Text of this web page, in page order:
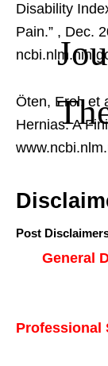
Disability
Pain.” , Dec.
Öten, Erol, et
Hernias: A
Post
General
Professional